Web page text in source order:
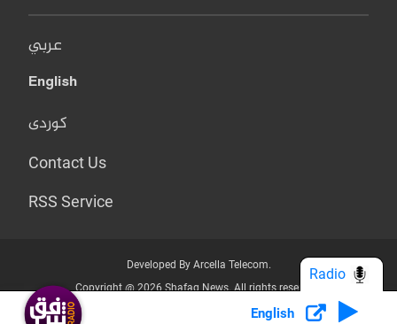
عربي
English
کوردی
Contact Us
RSS Service
Developed By Arcella Telecom.
Copyright @ 2026 Shafaq News. All rights reserved.
Who we Are? Privacy Policy
English
Radio